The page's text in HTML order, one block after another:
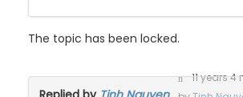
The topic has been locked.
11 years